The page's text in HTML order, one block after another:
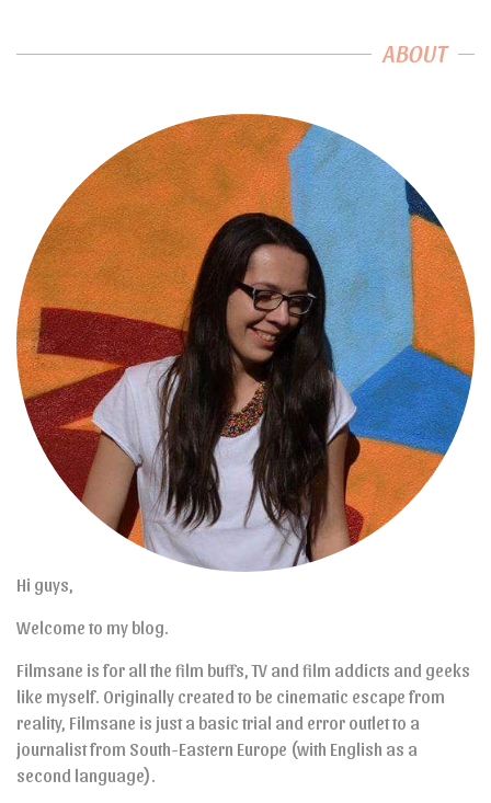
ABOUT
Hi guys,
Welcome to my blog.
Filmsane is for all the film buffs, TV and film addicts and geeks
like myself. Originally created to be cinematic escape from
reality, Filmsane is just a basic trial and error outlet to a
journalist from South-Eastern Europe (with English as a
second language).